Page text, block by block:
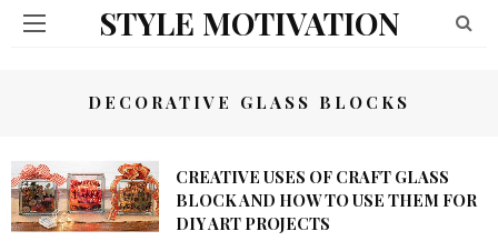
STYLE MOTIVATION
DECORATIVE GLASS BLOCKS
CREATIVE USES OF CRAFT GLASS
BLOCK AND HOW TO USE THEM FOR
DIY ART PROJECTS